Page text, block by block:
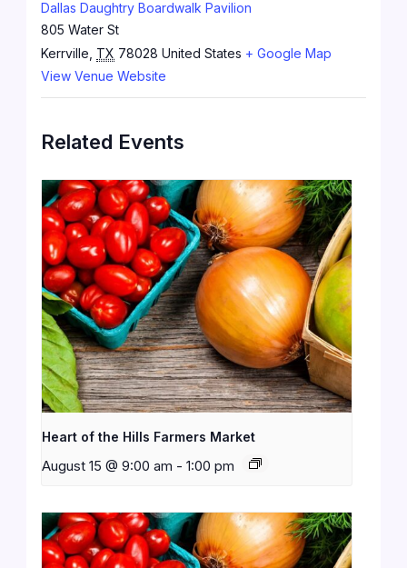
Dallas Daughtry Boardwalk Pavilion
805 Water St
Kerrville TX 78028 United States + Google Map
View Venue Website
Related Events
Heart of the Hills Farmers Market
August 15 @ 9:00 am - 1:00 pm